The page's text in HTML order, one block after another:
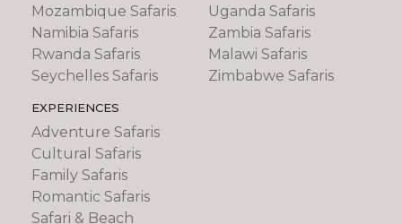
Mozambique Safaris
Namibia Safaris
Rwanda Safaris
Seychelles Safaris
Uganda Safaris
Zambia Safaris
Malawi Safaris
Zimbabwe Safaris
EXPERIENCES
Adventure Safaris
Cultural Safaris
Family Safaris
Romantic Safaris
Safari & Beach